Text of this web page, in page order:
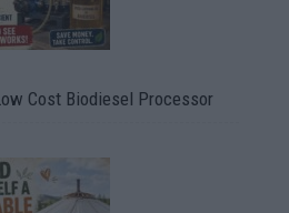
Cost Biodiesel Processor